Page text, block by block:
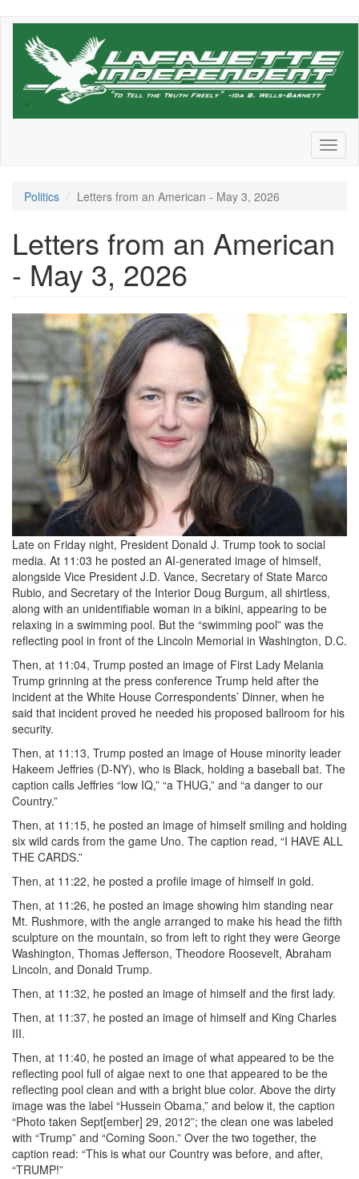
Skip
Politics Letters from an American - May 3, 2026
Letters from an American
- May 3, 2026
OIP-
4230205072.jpg
Late on Friday night, President Donald J. Trump took to social
media. At 11:03 he posted an AI-generated image of himself,
alongside Vice President J.D. Vance, Secretary of State Marco
Rubio, and Secretary of the Interior Doug Burgum, all shirtless,
along with an unidentifiable woman in a bikini, appearing to be
relaxing in a swimming pool. But the “swimming pool” was the
reflecting pool in front of the Lincoln Memorial in Washington, D.C.
Then, at 11:04, Trump posted an image of First Lady Melania
Trump grinning at the press conference Trump held after the
incident at the White House Correspondents’ Dinner, when he
said that incident proved he needed his proposed ballroom for his
security.
Then, at 11:13, Trump posted an image of House minority leader
Hakeem Jeffries (D-NY), who is Black, holding a baseball bat. The
caption calls Jeffries “low IQ,” “a THUG,” and “a danger to our
Country.”
Then, at 11:15, he posted an image of himself smiling and holding
six wild cards from the game Uno. The caption read, “I HAVE ALL
THE CARDS.”
Then, at 11:22, he posted a profile image of himself in gold.
Then, at 11:26, he posted an image showing him standing near
Mt. Rushmore, with the angle arranged to make his head the fifth
sculpture on the mountain, so from left to right they were George
Washington, Thomas Jefferson, Theodore Roosevelt, Abraham
Lincoln, and Donald Trump.
Then, at 11:32, he posted an image of himself and the first lady.
Then, at 11:37, he posted an image of himself and King Charles
III.
Then, at 11:40, he posted an image of what appeared to be the
reflecting pool full of algae next to one that appeared to be the
reflecting pool clean and with a bright blue color. Above the dirty
image was the label “Hussein Obama,” and below it, the caption
“Photo taken Sept[ember] 29, 2012”; the clean one was labeled
with “Trump” and “Coming Soon.” Over the two together, the
caption read: “This is what our Country was before, and after,
“TRUMP!”